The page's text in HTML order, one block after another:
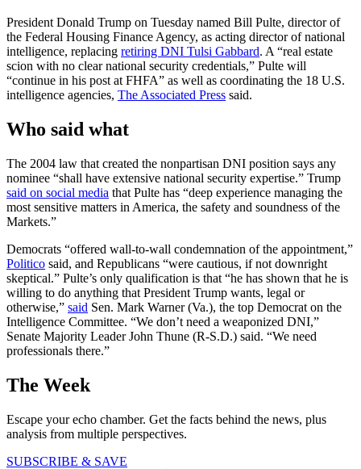
President Donald Trump on Tuesday named Bill Pulte, director of
the Federal Housing Finance Agency, as acting director of national
intelligence, replacing retiring DNI Tulsi Gabbard. A “real estate
scion with no clear national security credentials,” Pulte will
“continue in his post at FHFA” as well as coordinating the 18 U.S.
intelligence agencies, The Associated Press said.
Who said what
The 2004 law that created the nonpartisan DNI position says any
nominee “shall have extensive national security expertise.” Trump
said on social media that Pulte has “deep experience managing the
most sensitive matters in America, the safety and soundness of the
Markets.”
Democrats “offered wall-to-wall condemnation of the appointment,”
Politico said, and Republicans “were cautious, if not downright
skeptical.” Pulte’s only qualification is that “he has shown that he is
willing to do anything that President Trump wants, legal or
otherwise,” said Sen. Mark Warner (Va.), the top Democrat on the
Intelligence Committee. “We don’t need a weaponized DNI,”
Senate Majority Leader John Thune (R-S.D.) said. “We need
professionals there.”
The Week
Escape your echo chamber. Get the facts behind the news, plus
analysis from multiple perspectives.
SUBSCRIBE & SAVE